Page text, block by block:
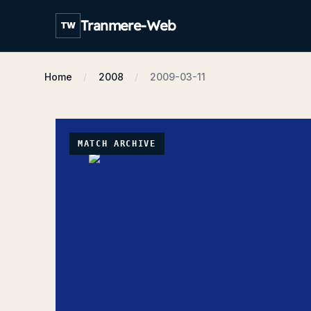
TW Tranmere-Web
Home 2008 2009-03-11
MATCH ARCHIVE